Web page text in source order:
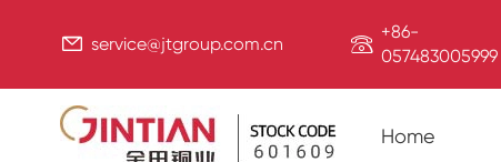
 service@jtgroup.com.cn  +86-
057483005999
Home